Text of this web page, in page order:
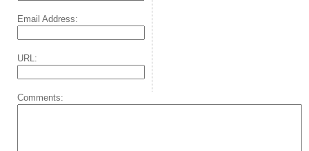
Email Address:
URL:
Comments: